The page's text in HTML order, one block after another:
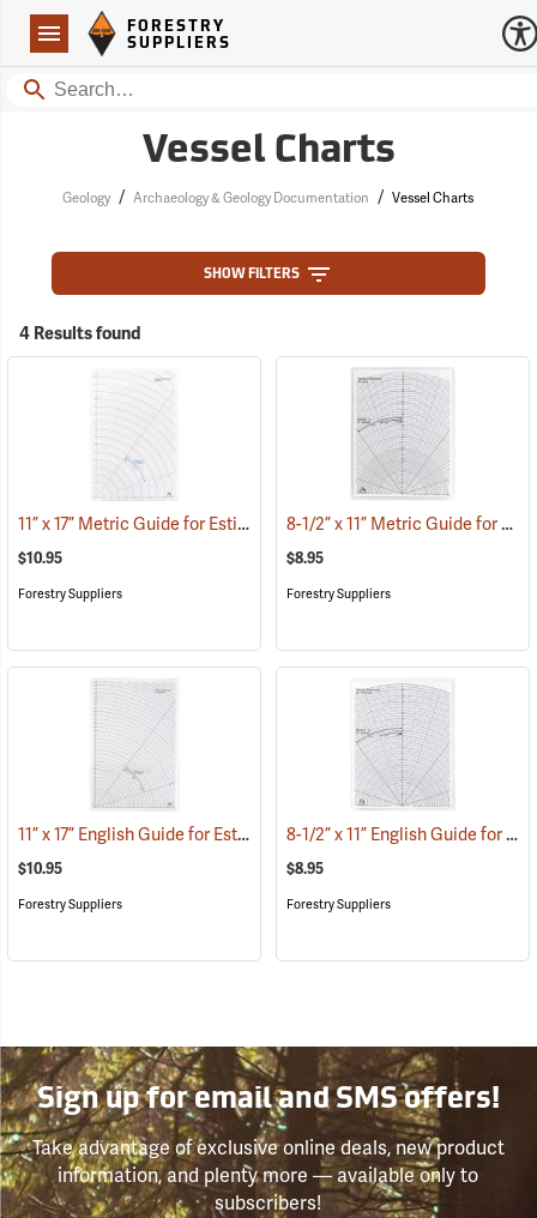
Navigation
Forestry Suppliers Logo
FORESTRY
SUPPLIERS
Search
Vessel Charts
Geology / Archaeology & Geology Documentation / Vessel Charts
SHOW FILTERS
4 Results found
11” x 17” Metric Guide for Estimating Vessel Diameters (53172)
$10.95
Forestry Suppliers
8-1/2” x 11” Metric Guide for Estimating Vessel Diameters
$8.95
Forestry Suppliers
11” x 17” English Guide for Estimating Vessel Diameters (53179)
$10.95
Forestry Suppliers
8-1/2” x 11” English Guide for Estimating Vessel Diameters
$8.95
Forestry Suppliers
Sign up for email and SMS offers!
Take advantage of exclusive online deals, new product
information, and plenty more — available only to
subscribers!